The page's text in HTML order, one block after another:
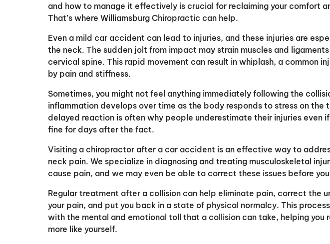
and how to manage it effectively is crucial for reclaiming your comfort
That’s where Williamsburg Chiropractic can help.
Even a mild car accident can lead to injuries, and these injuries are
the neck. The sudden jolt from impact may strain muscles and
cervical spine. This rapid movement can result in whiplash, a common
by pain and stiffness.
Sometimes, you might not feel anything immediately following the
inflammation develops over time as the body responds to stress on the
delayed reaction is often why people underestimate their injuries even
fine for days after the fact.
Visiting a chiropractor after a car accident is an effective way to
neck pain. We specialize in diagnosing and treating musculoskeletal
cause pain, and we may even be able to correct these issues before
Regular treatment after a collision can help eliminate pain, correct the
your pain, and put you back in a state of physical normalcy. This
with the mental and emotional toll that a collision can take, helping you
more like yourself.